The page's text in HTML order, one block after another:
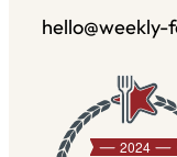
hello@weekly-
2024